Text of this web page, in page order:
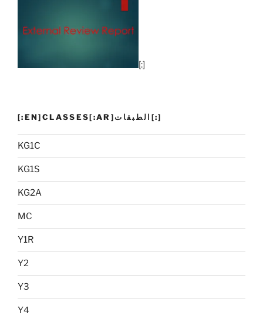
[:]
[:EN]CLASSES[:AR]الطبقات[:]
KG1C
KG1S
KG2A
MC
Y1R
Y2
Y3
Y4